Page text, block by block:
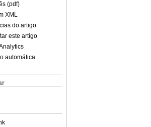
(pdf)
XML
do artigo
este artigo
automática